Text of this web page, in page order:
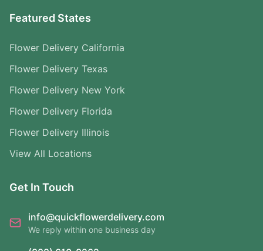
Featured States
Flower Delivery California
Flower Delivery Texas
Flower Delivery New York
Flower Delivery Florida
Flower Delivery Illinois
View All Locations
Get In Touch
info@quickflowerdelivery.com
We reply within one business day